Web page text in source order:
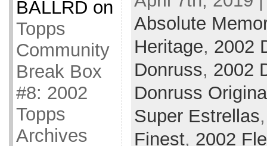
BALLRD on
Topps
Community
Break Box
#8: 2002
Topps
Archives
Absolute
Heritage, 2002
Donruss, 2002
Donruss
Super Estrellas
Finest, 2002